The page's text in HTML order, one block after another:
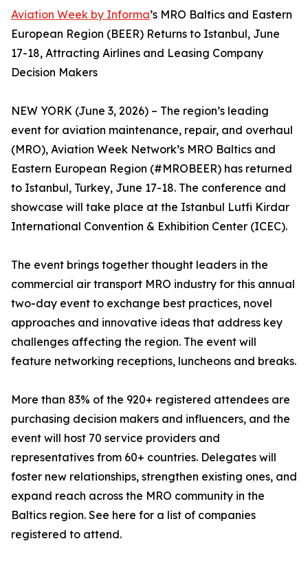
Aviation Week by Informa’s MRO Baltics and Eastern
European Region (BEER) Returns to Istanbul, June
17-18, Attracting Airlines and Leasing Company
Decision Makers
NEW YORK (June 3, 2026) – The region’s leading
event for aviation maintenance, repair, and overhaul
(MRO), Aviation Week Network’s MRO Baltics and
Eastern European Region (#MROBEER) has returned
to Istanbul, Turkey, June 17-18. The conference and
showcase will take place at the Istanbul Lutfi Kirdar
International Convention & Exhibition Center (ICEC).
The event brings together thought leaders in the
commercial air transport MRO industry for this annual
two-day event to exchange best practices, novel
approaches and innovative ideas that address key
challenges affecting the region. The event will
feature networking receptions, luncheons and breaks.
More than 83% of the 920+ registered attendees are
purchasing decision makers and influencers, and the
event will host 70 service providers and
representatives from 60+ countries. Delegates will
foster new relationships, strengthen existing ones, and
expand reach across the MRO community in the
Baltics region. See here for a list of companies
registered to attend.